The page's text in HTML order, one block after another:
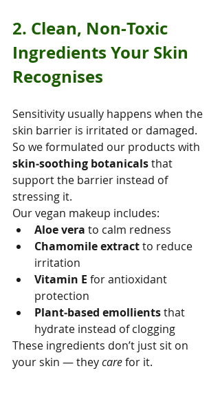
2. Clean, Non‑Toxic
Ingredients Your Skin
Recognises
Sensitivity usually happens when the
skin barrier is irritated or damaged.
So we formulated our products with
skin‑soothing botanicals that
support the barrier instead of
stressing it.
Our vegan makeup includes:
Aloe vera to calm redness
Chamomile extract to reduce
irritation
Vitamin E for antioxidant
protection
Plant‑based emollients that
hydrate instead of clogging
These ingredients don’t just sit on
your skin — they care for it.